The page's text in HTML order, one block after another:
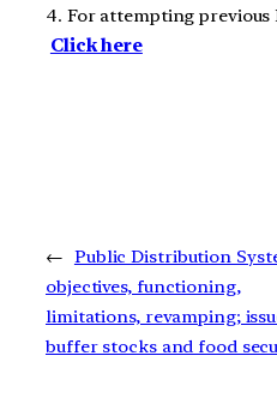
4. For attempting previous
Click here
← Public Distribution
objectives, functioning,
limitations, revamping;
buffer stocks and food